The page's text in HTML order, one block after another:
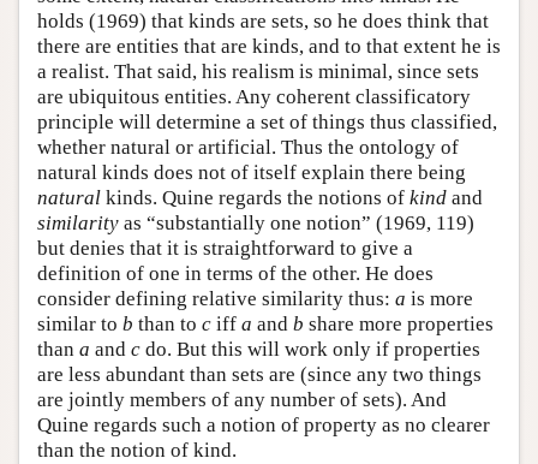
holds (1969) that kinds are sets, so he does think that
there are entities that are kinds, and to that extent he is
a realist. That said, his realism is minimal, since sets
are ubiquitous entities. Any coherent classificatory
principle will determine a set of things thus classified,
whether natural or artificial. Thus the ontology of
natural kinds does not of itself explain there being
natural kinds. Quine regards the notions of kind and
similarity as “substantially one notion” (1969, 119)
but denies that it is straightforward to give a
definition of one in terms of the other. He does
consider defining relative similarity thus: a is more
similar to b than to c iff a and b share more properties
than a and c do. But this will work only if properties
are less abundant than sets are (since any two things
are jointly members of any number of sets). And
Quine regards such a notion of property as no clearer
than the notion of kind.